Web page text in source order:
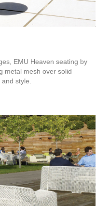
EMU Heaven seating by
metal mesh over solid
style.